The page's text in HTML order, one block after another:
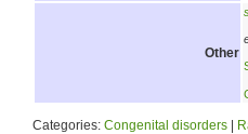
Other
Categories: Congenital disorders |